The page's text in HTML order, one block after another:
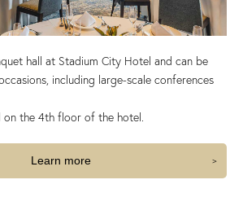
hall at Stadium City Hotel and can be
including large-scale conferences
on the 4th floor of the hotel.
Learn more